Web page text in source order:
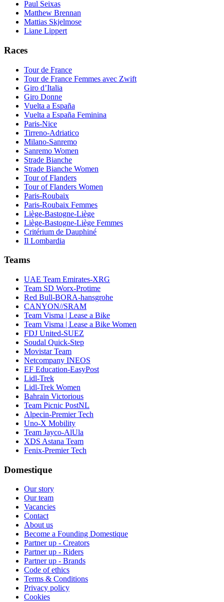
Paul Seixas
Matthew Brennan
Mattias Skjelmose
Liane Lippert
Races
Tour de France
Tour de France Femmes avec Zwift
Giro d’Italia
Giro Donne
Vuelta a España
Vuelta a España Feminina
Paris-Nice
Tirreno-Adriatico
Milano-Sanremo
Sanremo Women
Strade Bianche
Strade Bianche Women
Tour of Flanders
Tour of Flanders Women
Paris-Roubaix
Paris-Roubaix Femmes
Liège-Bastogne-Liège
Liège-Bastogne-Liège Femmes
Critérium de Dauphiné
Il Lombardia
Teams
UAE Team Emirates-XRG
Team SD Worx-Protime
Red Bull-BORA-hansgrohe
CANYON//SRAM
Team Visma | Lease a Bike
Team Visma | Lease a Bike Women
FDJ United-SUEZ
Soudal Quick-Step
Movistar Team
Netcompany INEOS
EF Education-EasyPost
Lidl-Trek
Lidl-Trek Women
Bahrain Victorious
Team Picnic PostNL
Alpecin-Premier Tech
Uno-X Mobility
Team Jayco-AlUla
XDS Astana Team
Fenix-Premier Tech
Domestique
Our story
Our team
Vacancies
Contact
About us
Become a Founding Domestique
Partner up - Creators
Partner up - Riders
Partner up - Brands
Code of ethics
Terms & Conditions
Privacy policy
Cookies